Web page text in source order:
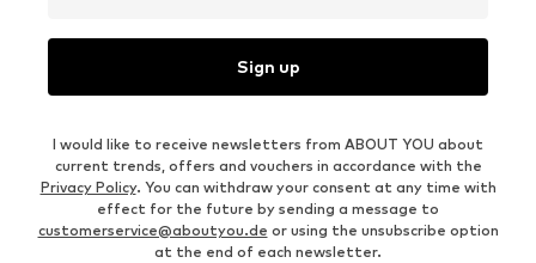
Sign up
I would like to receive newsletters from ABOUT YOU about
current trends, offers and vouchers in accordance with the
Privacy Policy. You can withdraw your consent at any time with
effect for the future by sending a message to
customerservice@aboutyou.de or using the unsubscribe option
at the end of each newsletter.